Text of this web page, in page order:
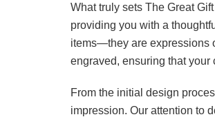
What truly sets The Great
providing you with a
items—they are expressions
engraved, ensuring that
From the initial design
impression. Our attention to